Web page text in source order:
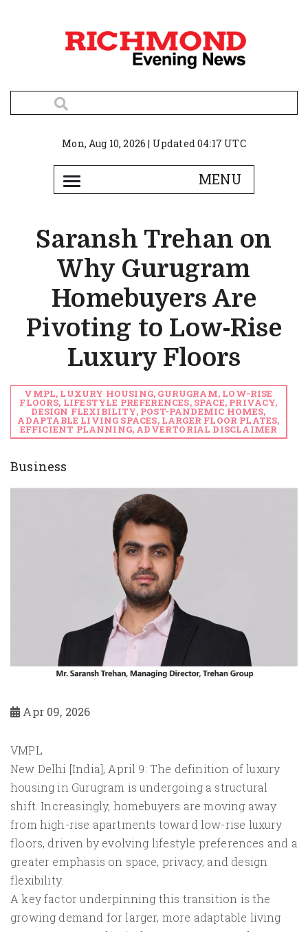
Mon, Aug 10, 2026 | Updated 04:17 UTC
Saransh Trehan on
Why Gurugram
Homebuyers Are
Pivoting to Low-Rise
Luxury Floors
VMPL, LUXURY HOUSING, GURUGRAM, LOW-RISE
FLOORS, LIFESTYLE PREFERENCES, SPACE, PRIVACY,
DESIGN FLEXIBILITY, POST-PANDEMIC HOMES,
ADAPTABLE LIVING SPACES, LARGER FLOOR PLATES,
EFFICIENT PLANNING, ADVERTORIAL DISCLAIMER
Business
Apr 09, 2026
VMPL
New Delhi [India], April 9: The definition of luxury
housing in Gurugram is undergoing a structural
shift. Increasingly, homebuyers are moving away
from high-rise apartments toward low-rise luxury
floors, driven by evolving lifestyle preferences and a
greater emphasis on space, privacy, and design
flexibility.
A key factor underpinning this transition is the
growing demand for larger, more adaptable living